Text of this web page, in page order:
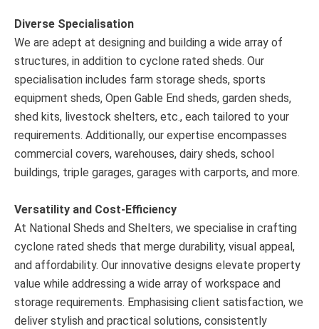
Diverse Specialisation
We are adept at designing and building a wide array of
structures, in addition to cyclone rated sheds. Our
specialisation includes farm storage sheds, sports
equipment sheds, Open Gable End sheds, garden sheds,
shed kits, livestock shelters, etc., each tailored to your
requirements. Additionally, our expertise encompasses
commercial covers, warehouses, dairy sheds, school
buildings, triple garages, garages with carports, and more.
Versatility and Cost-Efficiency
At National Sheds and Shelters, we specialise in crafting
cyclone rated sheds that merge durability, visual appeal,
and affordability. Our innovative designs elevate property
value while addressing a wide array of workspace and
storage requirements. Emphasising client satisfaction, we
deliver stylish and practical solutions, consistently